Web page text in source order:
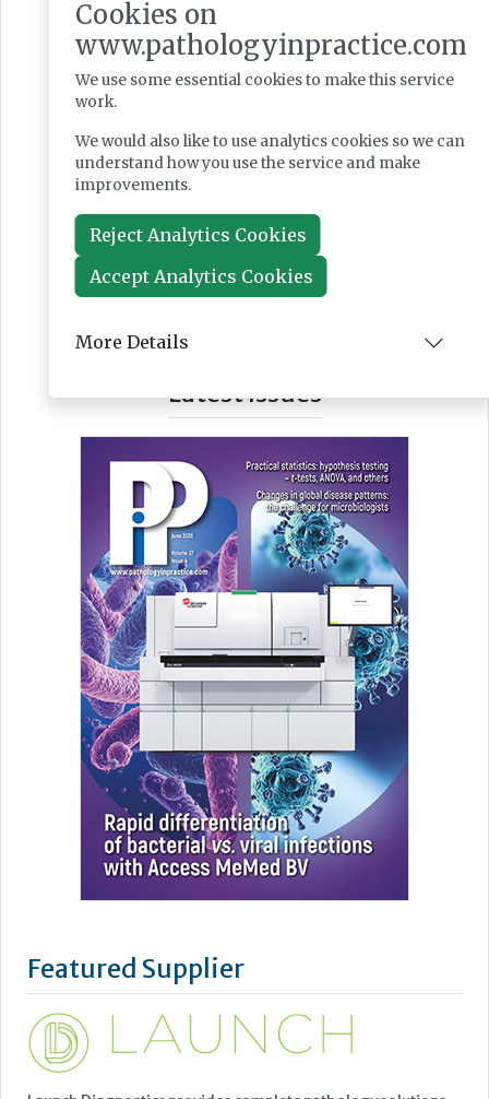
Latest Issues
Cookies on
www.pathologyinpractice.com
We use some essential cookies to make this service
work.
We would also like to use analytics cookies so we can
understand how you use the service and make
improvements.
Reject Analytics Cookies
Accept Analytics Cookies
More Details